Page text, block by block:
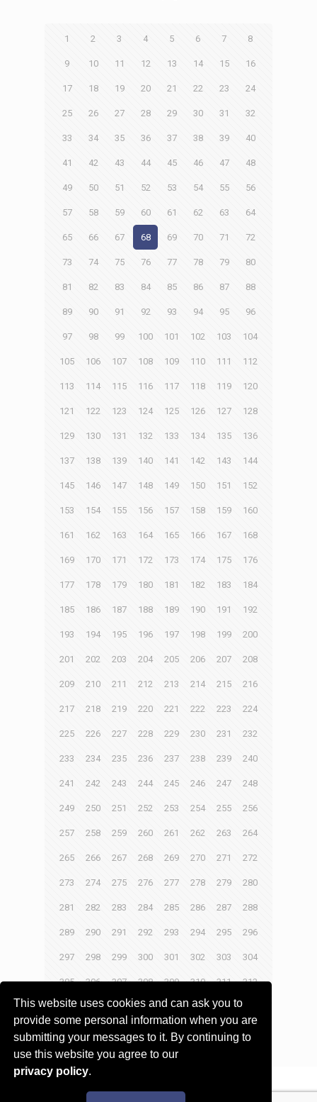
This website uses cookies and can ask you to
provide some personal information when you are
submitting your messages to it. By continuing to
use this website you agree to our
privacy policy.
1 2 3 4 5 6 7 8
9 10 11 12 13 14 15 16
17 18 19 20 21 22 23 24
25 26 27 28 29 30 31 32
33 34 35 36 37 38 39 40
41 42 43 44 45 46 47 48
49 50 51 52 53 54 55 56
57 58 59 60 61 62 63 64
65 66 67 68 69 70 71 72
73 74 75 76 77 78 79 80
81 82 83 84 85 86 87 88
89 90 91 92 93 94 95 96
97 98 99 100 101 102 103 104
105 106 107 108 109 110 111 112
113 114 115 116 117 118 119 120
121 122 123 124 125 126 127 128
129 130 131 132 133 134 135 136
137 138 139 140 141 142 143 144
145 146 147 148 149 150 151 152
153 154 155 156 157 158 159 160
161 162 163 164 165 166 167 168
169 170 171 172 173 174 175 176
177 178 179 180 181 182 183 184
185 186 187 188 189 190 191 192
193 194 195 196 197 198 199 200
201 202 203 204 205 206 207 208
209 210 211 212 213 214 215 216
217 218 219 220 221 222 223 224
225 226 227 228 229 230 231 232
233 234 235 236 237 238 239 240
241 242 243 244 245 246 247 248
249 250 251 252 253 254 255 256
257 258 259 260 261 262 263 264
265 266 267 268 269 270 271 272
273 274 275 276 277 278 279 280
281 282 283 284 285 286 287 288
289 290 291 292 293 294 295 296
297 298 299 300 301 302 303 304
305 306 307 308 309 310 311 312
313 314 315 316
Next page
© 2017 - 2026 Innovita Research |